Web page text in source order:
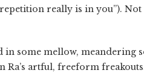
really is in you”). Not
in some mellow, meandering
Ra’s artful, freeform